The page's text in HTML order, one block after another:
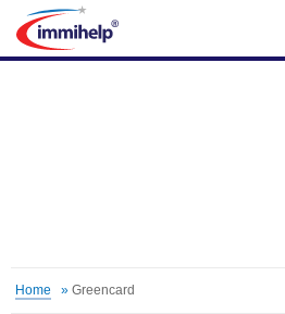
IMMIHELP
Home » Greencard